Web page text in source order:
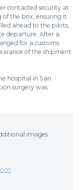
contacted security at
of the box, ensuring it
ahead to the pilots,
departure. After a
for a customs
of the shipment
hospital in San
surgery was
images